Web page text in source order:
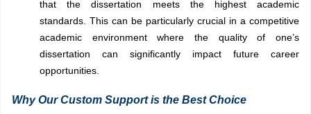
that the dissertation meets the highest academic
standards. This can be particularly crucial in a competitive
academic environment where the quality of one’s
dissertation can significantly impact future career
opportunities.
Why Our Custom Support is the Best Choice